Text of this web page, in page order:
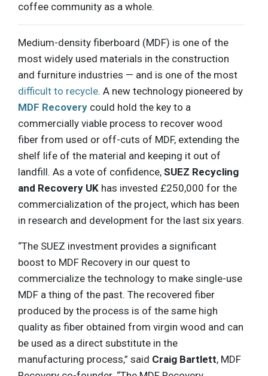
coffee community as a whole.
Medium-density fiberboard (MDF) is one of the
most widely used materials in the construction
and furniture industries — and is one of the most
difficult to recycle. A new technology pioneered by
MDF Recovery could hold the key to a
commercially viable process to recover wood
fiber from used or off-cuts of MDF, extending the
shelf life of the material and keeping it out of
landfill. As a vote of confidence, SUEZ Recycling
and Recovery UK has invested £250,000 for the
commercialization of the project, which has been
in research and development for the last six years.
“The SUEZ investment provides a significant
boost to MDF Recovery in our quest to
commercialize the technology to make single-use
MDF a thing of the past. The recovered fiber
produced by the process is of the same high
quality as fiber obtained from virgin wood and can
be used as a direct substitute in the
manufacturing process,” said Craig Bartlett, MDF